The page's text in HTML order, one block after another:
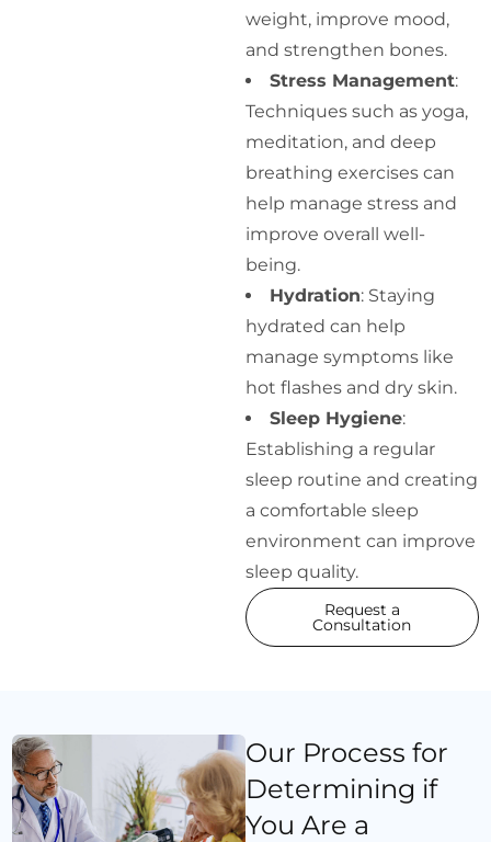
weight, improve mood,
and strengthen bones.
Stress Management:
Techniques such as yoga,
meditation, and deep
breathing exercises can
help manage stress and
improve overall well-
being.
Hydration: Staying
hydrated can help
manage symptoms like
hot flashes and dry skin.
Sleep Hygiene:
Establishing a regular
sleep routine and creating
a comfortable sleep
environment can improve
sleep quality.
Request a
Consultation
Our Process for
Determining if
You Are a